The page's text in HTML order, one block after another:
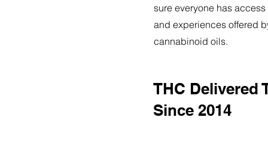
sure everyone has
and experiences offered
cannabinoid oils.
THC Delivered
Since 2014